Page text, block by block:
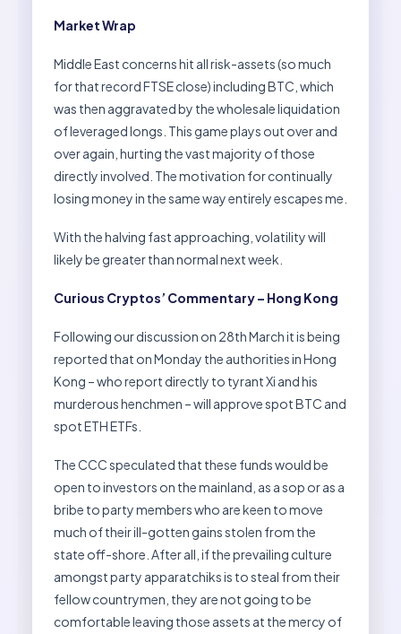
Market Wrap
Middle East concerns hit all risk-assets (so much
for that record FTSE close) including BTC, which
was then aggravated by the wholesale liquidation
of leveraged longs. This game plays out over and
over again, hurting the vast majority of those
directly involved. The motivation for continually
losing money in the same way entirely escapes me.
With the halving fast approaching, volatility will
likely be greater than normal next week.
Curious Cryptos’ Commentary – Hong Kong
Following our discussion on 28th March it is being
reported that on Monday the authorities in Hong
Kong – who report directly to tyrant Xi and his
murderous henchmen – will approve spot BTC and
spot ETH ETFs.
The CCC speculated that these funds would be
open to investors on the mainland, as a sop or as a
bribe to party members who are keen to move
much of their ill-gotten gains stolen from the
state off-shore. After all, if the prevailing culture
amongst party apparatchiks is to steal from their
fellow countrymen, they are not going to be
comfortable leaving those assets at the mercy of